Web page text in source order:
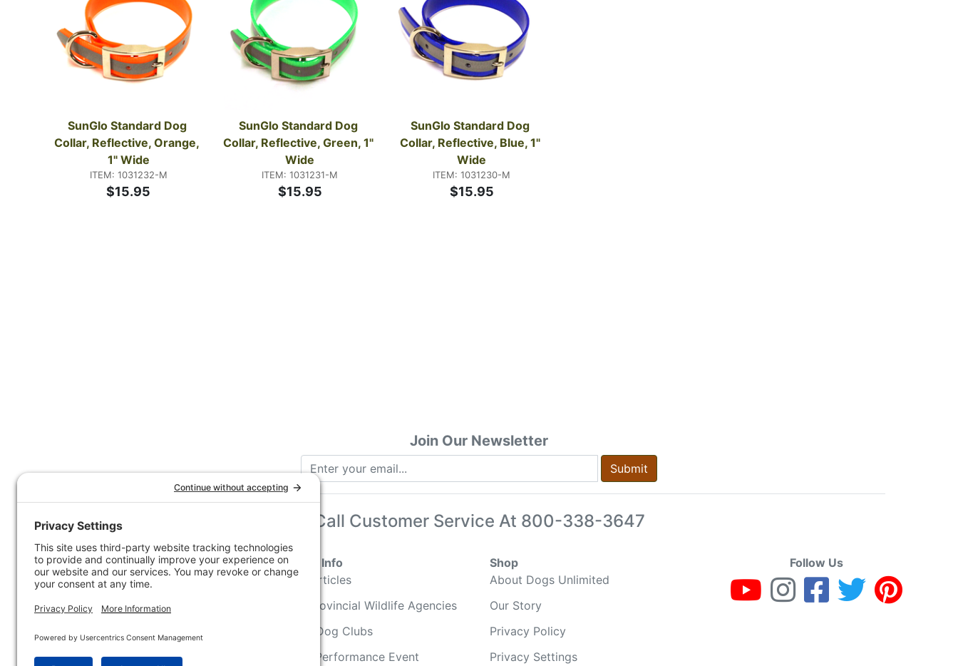
SunGlo Standard Dog
Collar, Reflective, Orange,
1" Wide
ITEM: 1031232-M
$15.95
SunGlo Standard Dog
Collar, Reflective, Green, 1"
Wide
ITEM: 1031231-M
$15.95
SunGlo Standard Dog
Collar, Reflective, Blue, 1"
Wide
ITEM: 1031230-M
$15.95
Join Our Newsletter
Submit
Call Customer Service At 800-338-3647
Customer Service
Contact Us
Customer Service
Shipping Information
Company Info
How-to Articles
State & Provincial Wildlife Agencies
Sporting Dog Clubs
Hunting/ Performance Event
Shop
About Dogs Unlimited
Our Story
Privacy Policy
Privacy Settings
Follow Us